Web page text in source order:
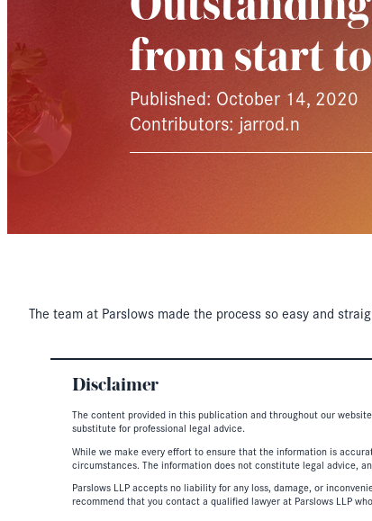
from start
Published: October 14, 2020
Contributors: jarrod.n
The team at Parslows made the process so easy and
Disclaimer
The content provided in this publication and throughout our
substitute for professional legal advice.
While we make every effort to ensure that the information is
circumstances. The information does not constitute legal advice,
Parslows LLP accepts no liability for any loss, damage, or
recommend that you contact a qualified lawyer at Parslows LLP